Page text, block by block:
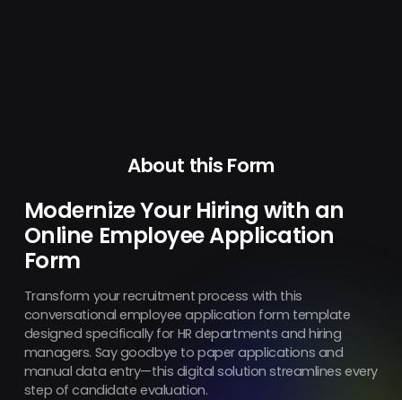
About this Form
Modernize Your Hiring with an
Online Employee Application
Form
Transform your recruitment process with this
conversational employee application form template
designed specifically for HR departments and hiring
managers. Say goodbye to paper applications and
manual data entry—this digital solution streamlines every
step of candidate evaluation.